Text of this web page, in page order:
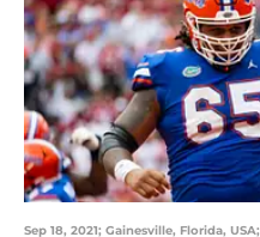
Sep 18, 2021; Gainesville, Florida,